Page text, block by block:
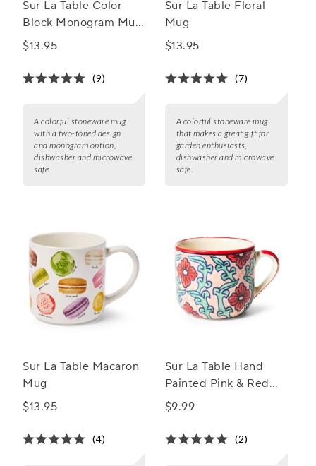
Sur La Table Color
Block Monogram Mug,
15oz
$13.95
(9)
A colorful stoneware mug
with a two-toned design
and monogram option,
dishwasher and microwave
safe.
Sur La Table Floral
Mug
$13.95
(7)
A colorful stoneware mug
that makes a great gift for
garden enthusiasts,
dishwasher and microwave
safe.
Sur La Table Macaron
Mug
$13.95
(4)
Sur La Table Hand
Painted Pink & Red
Stoneware Mug, 18.8
$9.99
(2)